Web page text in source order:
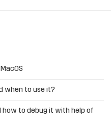
when to use it?
how to debug it with help of